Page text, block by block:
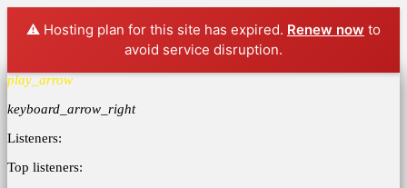
⚠️ Hosting plan for this site has expired. Renew now to
avoid service disruption.
play_arrow
keyboard_arrow_right
Listeners:
Top listeners: